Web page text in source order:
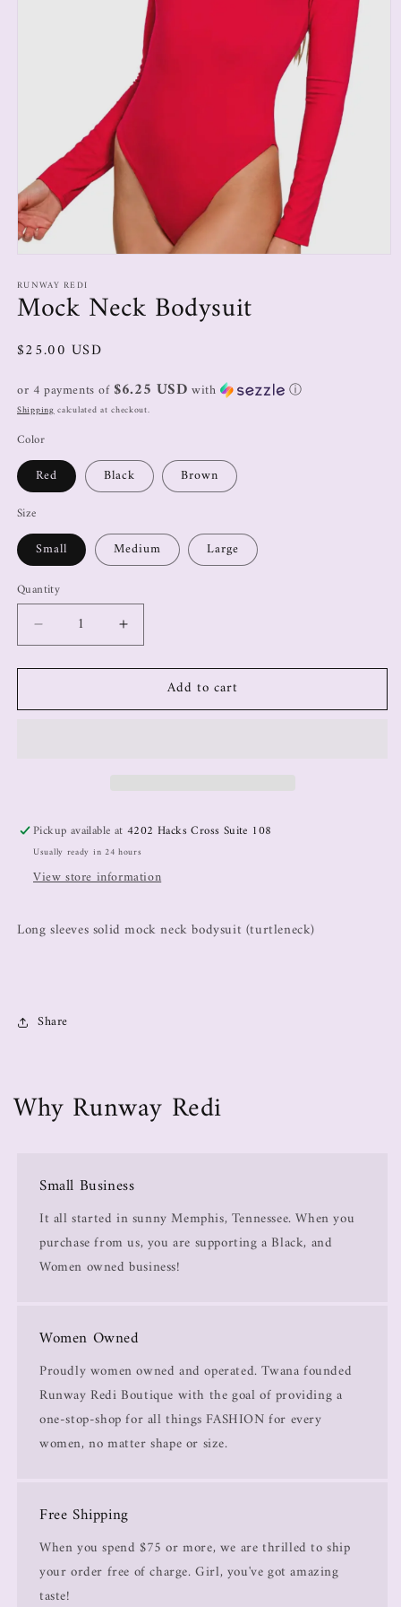
RUNWAY REDI
Mock Neck Bodysuit
$25.00 USD
or 4 payments of $6.25 USD with ⓘ
Shippingcalculated at checkout.
Color
Red Black Brown
Size
Small Medium Large
Quantity
Add to cart
Pickup available at4202 Hacks Cross Suite 108
Usually ready in 24 hours
View store information
Long sleeves solid mock neck bodysuit (turtleneck)
Share
Why Runway Redi
Small Business
It all started in sunny Memphis, Tennessee. When you
purchase from us, you are supporting a Black, and
Women owned business!
Women Owned
Proudly women owned and operated. Twana founded
Runway Redi Boutique with the goal of providing a
one-stop-shop for all things FASHION for every
women, no matter shape or size.
Free Shipping
When you spend $75 or more, we are thrilled to ship
your order free of charge. Girl, you've got amazing
taste!